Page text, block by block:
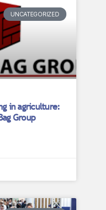
UNCATEGORIZED
in agriculture:
Group